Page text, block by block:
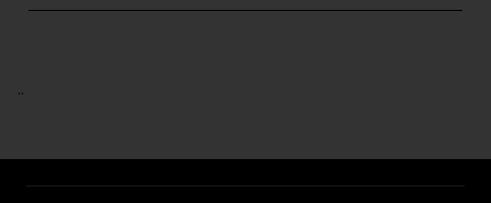
..